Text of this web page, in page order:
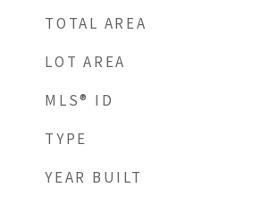
TOTAL AREA
LOT AREA
MLS® ID
TYPE
YEAR BUILT